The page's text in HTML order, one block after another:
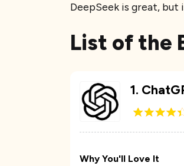
DeepSeek is great,
List of the
1.
Why You'll Love It